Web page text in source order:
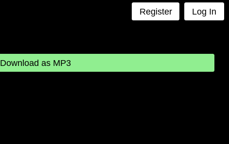
Register Log In
Download as MP3